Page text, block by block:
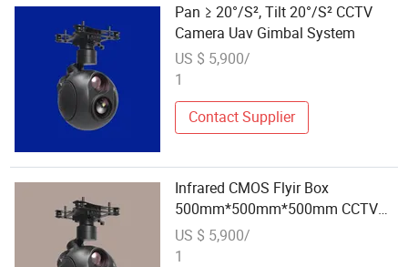
Pan ≥ 20°/S², Tilt 20°/S² CCTV
Camera Uav Gimbal System
US $ 5,900/
1
Contact Supplier
Infrared CMOS Flyir Box
500mm*500mm*500mm CCTV
Camera Uav Gimbal System
US $ 5,900/
1